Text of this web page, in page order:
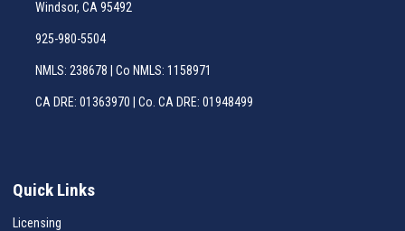
Windsor, CA 95492
925-980-5504
NMLS: 238678 | Co NMLS: 1158971
CA DRE: 01363970 | Co. CA DRE: 01948499
Quick Links
Licensing